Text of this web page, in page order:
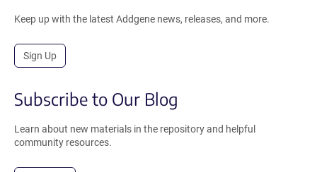
Keep up with the latest Addgene news, releases, and more.
Sign Up
Subscribe to Our Blog
Learn about new materials in the repository and helpful
community resources.